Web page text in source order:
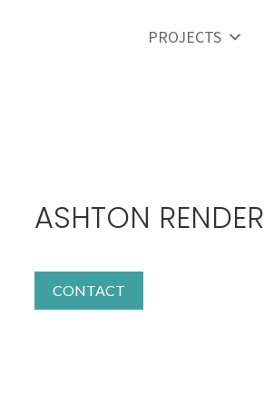
PROJECTS
ASHTON RENDER
CONTACT